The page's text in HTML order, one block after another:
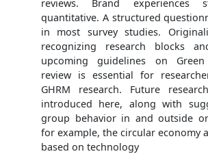
reviews. Brand experiences
quantitative. A structured
in most survey studies.
recognizing research blocks
upcoming guidelines on
review is essential for
GHRM research. Future
introduced here, along with
group behavior in and outside
for example, the circular economy
based on technology